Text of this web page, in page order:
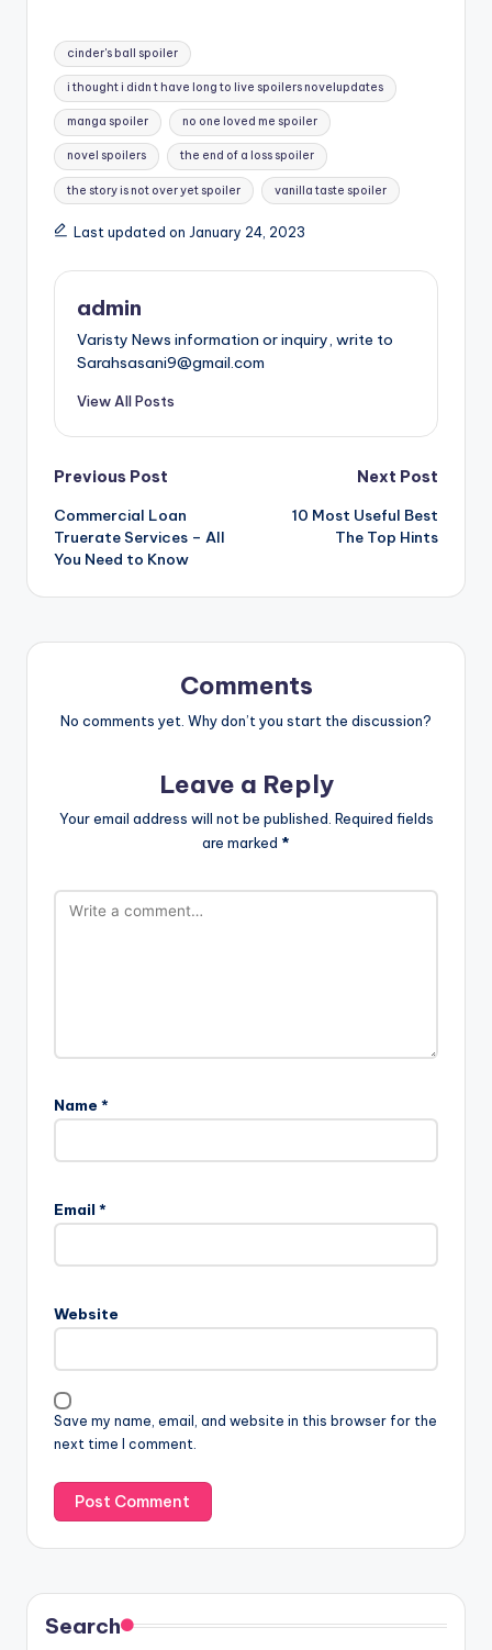
Tags:
cinder's ball spoiler
i thought i didn t have long to live spoilers novelupdates
manga spoiler no one loved me spoiler
novel spoilers the end of a loss spoiler
the story is not over yet spoiler vanilla taste spoiler
Last updated on January 24, 2023
admin
Varisty News information or inquiry, write to
Sarahsasani9@gmail.com
View All Posts
Post
navigation
Previous Post
Commercial Loan
Truerate Services – All
You Need to Know
Next Post
10 Most Useful Best
The Top Hints
Comments
No comments yet. Why don’t you start the discussion?
Leave a Reply
Your email address will not be published. Required fields
are marked *
Name *
Email *
Website
Save my name, email, and website in this browser for the
next time I comment.
Search